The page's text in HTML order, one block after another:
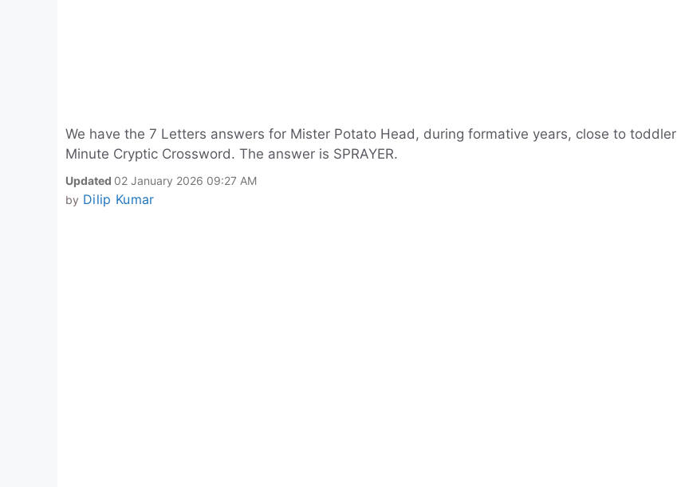
We have the 7 Letters answers for Mister Potato Head, during formative years, close to toddler
Minute Cryptic Crossword. The answer is SPRAYER.
Updated 02 January 2026 09:27 AM
by Dilip Kumar